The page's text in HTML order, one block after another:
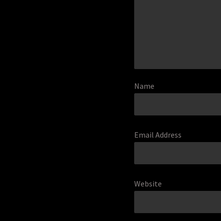
Name
Email Address
Website